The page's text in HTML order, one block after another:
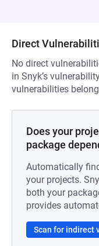
Direct
No direct
in Snyk’s
vulnerabilities
Does your
package
Automatically
your projects.
both your
provides
Scan for indirect